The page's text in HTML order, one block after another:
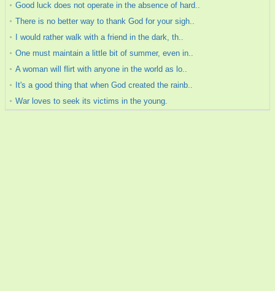
Good luck does not operate in the absence of hard..
There is no better way to thank God for your sigh..
I would rather walk with a friend in the dark, th..
One must maintain a little bit of summer, even in..
A woman will flirt with anyone in the world as lo..
It's a good thing that when God created the rainb..
War loves to seek its victims in the young.